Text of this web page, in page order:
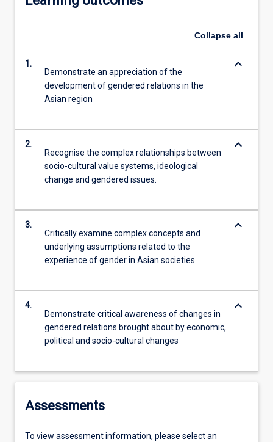
Collapse all
1.
Demonstrate an appreciation of the
development of gendered relations in the
Asian region
keyboard_arrow_down
2.
Recognise the complex relationships between
socio-cultural value systems, ideological
change and gendered issues.
keyboard_arrow_down
3.
Critically examine complex concepts and
underlying assumptions related to the
experience of gender in Asian societies.
keyboard_arrow_down
4.
Demonstrate critical awareness of changes in
gendered relations brought about by economic,
political and socio-cultural changes
keyboard_arrow_down
Assessments
To view assessment information, please select an